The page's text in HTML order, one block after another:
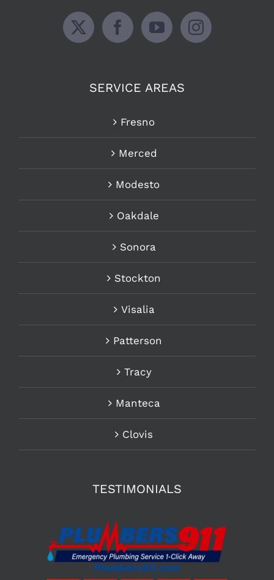
SERVICE AREAS
Fresno
Merced
Modesto
Oakdale
Sonora
Stockton
Visalia
Patterson
Tracy
Manteca
Clovis
TESTIMONIALS